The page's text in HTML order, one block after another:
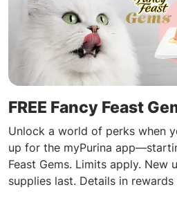
FREE Fancy Feast
Unlock a world of perks when
up for the myPurina
Feast Gems. Limits apply. New
supplies last. Details in